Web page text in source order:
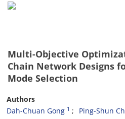
Multi-Objective
Chain Network Designs
Mode Selection
Authors
Dah-Chuan Gong 1 Ping-Shun